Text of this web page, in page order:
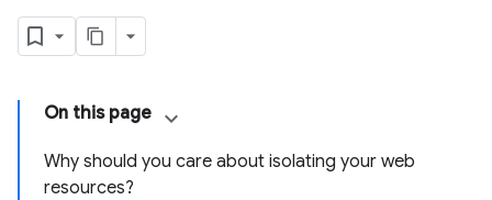
On this page
Why should you care about isolating your web
resources?